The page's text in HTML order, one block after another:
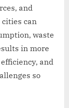
and
can
waste
in more
and
so